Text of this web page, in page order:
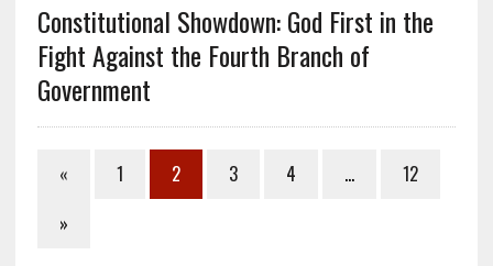
Constitutional Showdown: God First in the
Fight Against the Fourth Branch of
Government
« 1 2 3 4 …
12
»